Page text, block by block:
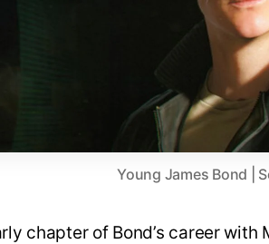
Young James Bond |
chapter of Bond’s career